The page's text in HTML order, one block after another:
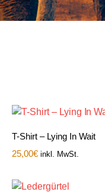
T-Shirt – Lying In Wait
25,00€ inkl. MwSt.